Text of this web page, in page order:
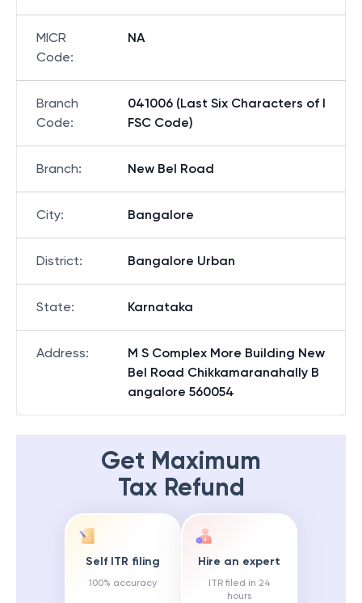
MICR
Code:
NA
Branch
Code:
041006 (Last Six Characters of I
FSC Code)
Branch: New Bel Road
City: Bangalore
District: Bangalore Urban
State: Karnataka
Address:
M S Complex More Building New
Bel Road Chikkamaranahally B
angalore 560054
Get Maximum
Tax Refund
Self ITR filing
100% accuracy
Hire an expert
ITR filed in 24
hours